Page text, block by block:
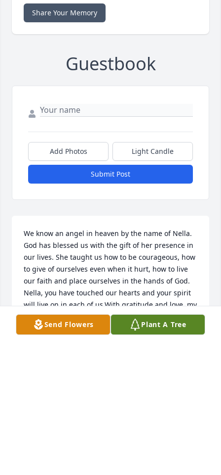
Share Your Memory
Guestbook
Add Photos Light Candle
Submit Post
We know an angel in heaven by the name of Nella.
God has blessed us with the gift of her presence in
our lives. She taught us how to be courageous, how
to give of ourselves even when it hurt, how to live
our faith and place ourselves in the hands of God.
Nella, you have touched our hearts and your spirit
will live on in each of us.With gratitude and love, my
Nella Bella Jeannie
Send Flowers Plant A Tree